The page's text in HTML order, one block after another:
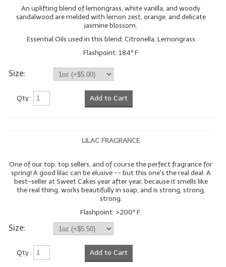
An uplifting blend of lemongrass, white vanilla, and woody
sandalwood are melded with lemon zest, orange, and delicate
jasmine blossom.
Essential Oils used in this blend: Citronella, Lemongrass
Flashpoint: 184º F
Size:
Qty : Add to Cart
LILAC FRAGRANCE
One of our top, top sellers, and of course the perfect fragrance for
spring! A good lilac can be elusive -- but this one's the real deal. A
best-seller at Sweet Cakes year after year, because it smells like
the real thing, works beautifully in soap, and is strong, strong,
strong.
Flashpoint: >200º F.
Size:
Qty : Add to Cart